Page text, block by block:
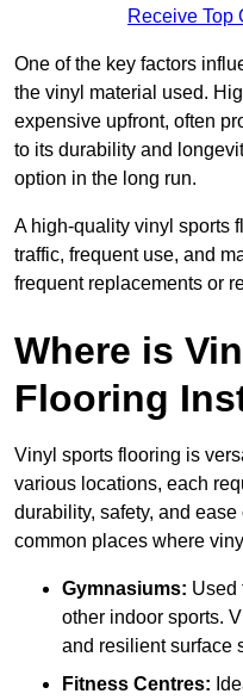
Receive Top
One of the key factors
the vinyl material used.
expensive upfront, often
to its durability and
option in the long run.
A high-quality vinyl sports
traffic, frequent use, and
frequent replacements or
Where is
Flooring
Vinyl sports flooring is
various locations, each
durability, safety, and
common places where
Gymnasiums: Used
other indoor sports.
and resilient surface
Fitness Centres: